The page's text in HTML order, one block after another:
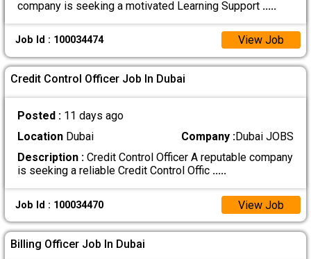
company is seeking a motivated Learning Support .....
Job Id : 100034474 View Job
Credit Control Officer Job In Dubai
Posted : 11 days ago
LocationDubai Company :Dubai JOBS
Description :Credit Control Officer A reputable company
is seeking a reliable Credit Control Offic .....
Job Id : 100034470 View Job
Billing Officer Job In Dubai